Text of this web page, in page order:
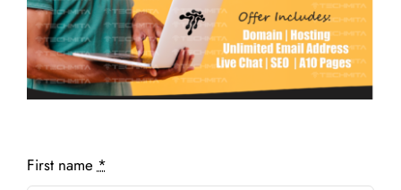
First name*